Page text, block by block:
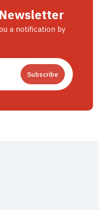
a notification by
Subscribe